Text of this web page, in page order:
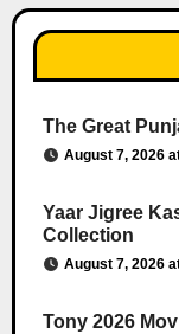
The Great
August 7, 2026
Yaar Jigree
Collection
August 7, 2026
Tony 2026